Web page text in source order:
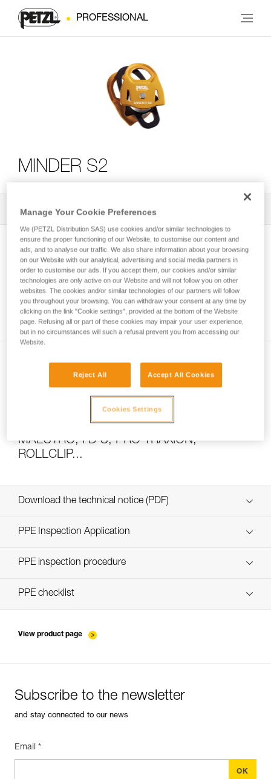
PROFESSIONAL
MINDER S2
All Techniques and Tips 2
How to calculate mechanical advantage
Pulley system efficiency tests with
MAESTRO, I’D S, PRO TRAXION,
ROLLCLIP...
Download the technical notice (PDF)
Technical Notice
PPE Inspection Application
Discover ePPEcentre
PPE inspection procedure
PPE checklist
View product page
Subscribe to the newsletter
and stay connected to our news
Email *
Manage Your Cookie Preferences
We (PETZL Distribution SAS) use cookies and/or similar technologies to
ensure the proper functioning of our Website, to customise our content and
ads, and to analyse our traffic. We also share information about your browsing
on our Website with our analytical, advertising and social media partners in
order to customise our ads. If you accept them, our cookies and/or similar
technologies are only active on our Website and will not follow you on other
websites. The cookies and/or similar technologies of our partners will follow
you throughout your browsing. You can withdraw your consent at any time by
clicking on the link "Cookie settings", provided at the bottom of the Website
page. Refusing all or part of these cookies may impair your user experience,
but in no circumstances will such a refusal prevent you from accessing our
Website.
Reject All Accept All Cookies
Cookies Settings